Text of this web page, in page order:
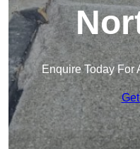
Enquire Today For